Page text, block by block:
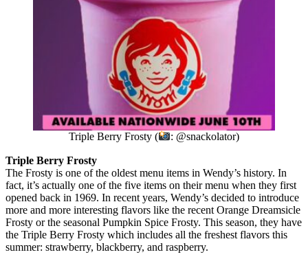
Triple Berry Frosty (
: @snackolator)
Triple Berry Frosty
The Frosty is one of the oldest menu items in Wendy’s history. In
fact, it’s actually one of the five items on their menu when they first
opened back in 1969. In recent years, Wendy’s decided to introduce
more and more interesting flavors like the recent Orange Dreamsicle
Frosty or the seasonal Pumpkin Spice Frosty. This season, they have
the Triple Berry Frosty which includes all the freshest flavors this
summer: strawberry, blackberry, and raspberry.